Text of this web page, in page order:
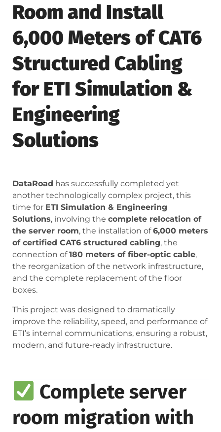
Room and Install
6,000 Meters of CAT6
Structured Cabling
for ETI Simulation &
Engineering
Solutions
DataRoad has successfully completed yet
another technologically complex project, this
time for ETI Simulation & Engineering
Solutions, involving the complete relocation of
the server room, the installation of6,000 meters
of certified CAT6 structured cabling, the
connection of180 meters of fiber-optic cable,
the reorganization of the network infrastructure,
and the complete replacement of the floor
boxes.
This project was designed to dramatically
improve the reliability, speed, and performance of
ETI’s internal communications, ensuring a robust,
modern, and future-ready infrastructure.
Complete server
room migration with